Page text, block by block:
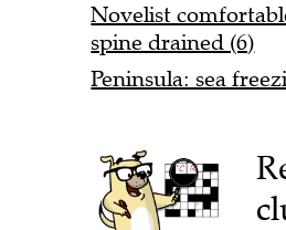
Novelist
spine drained (6)
Peninsula: sea